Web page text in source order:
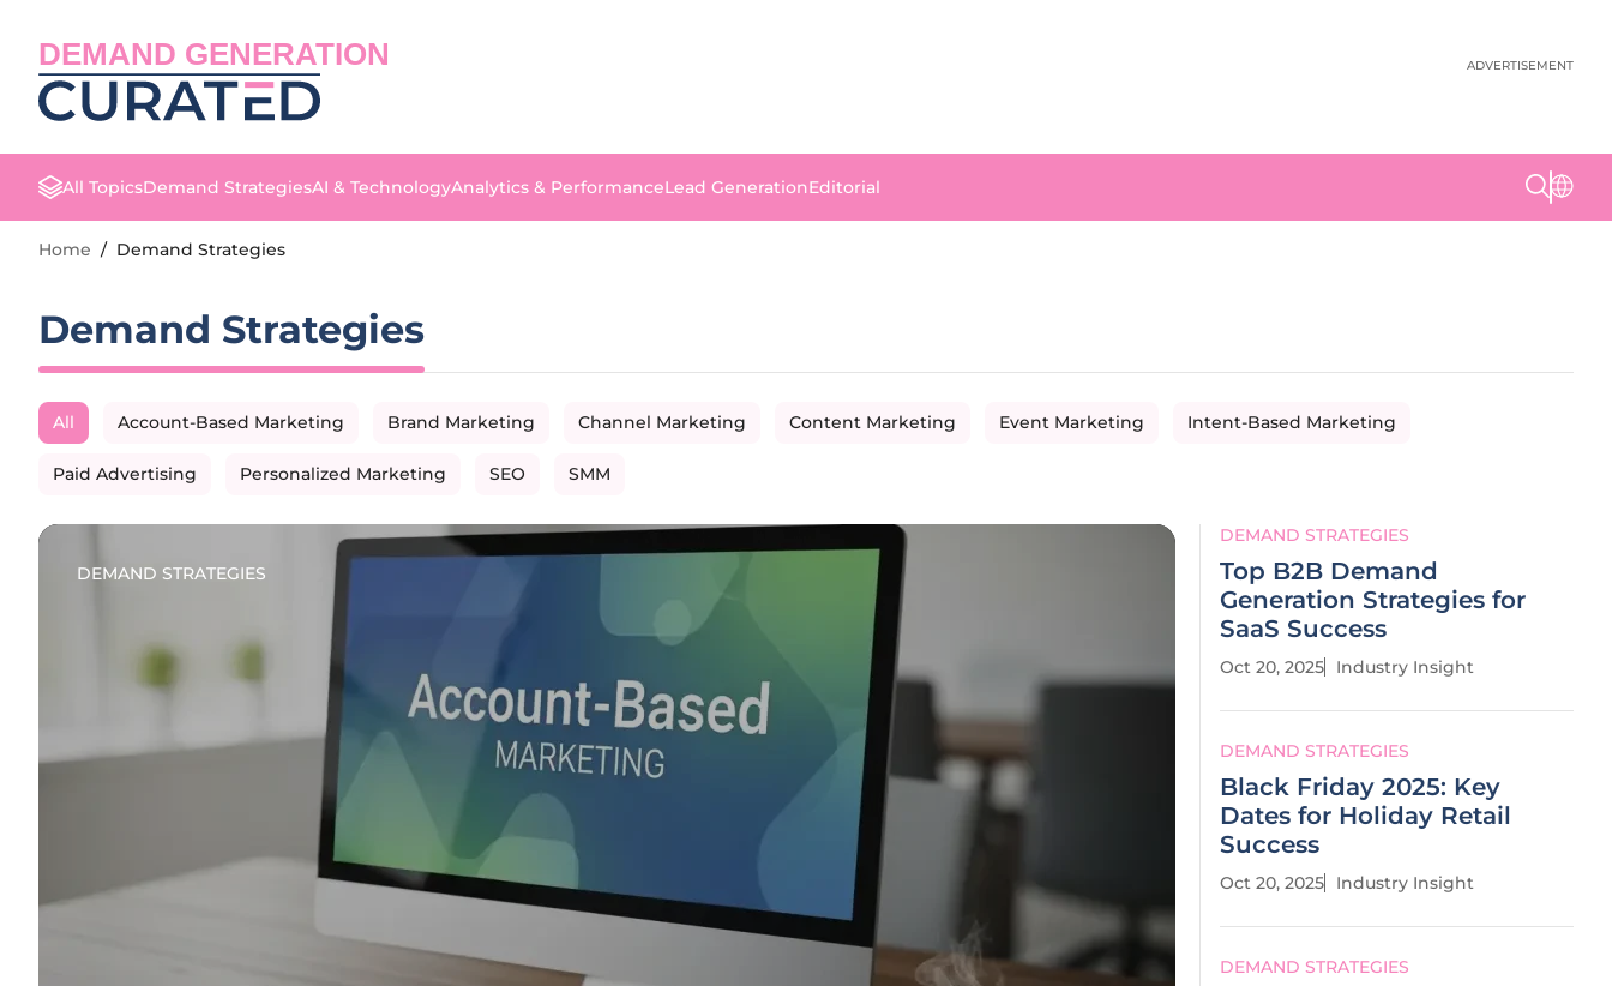
DEMAND GENERATION ADVERTISEMENT
All TopicsDemand StrategiesAI & TechnologyAnalytics & PerformanceLead GenerationEditorial
Home / Demand Strategies
Demand Strategies
All Account-Based Marketing Brand Marketing Channel Marketing Content Marketing Event Marketing Intent-Based Marketing
Paid Advertising Personalized Marketing SEO SMM
DEMAND STRATEGIES
DEMAND STRATEGIES
Top B2B Demand
Generation Strategies for
SaaS Success
Oct 20, 2025 Industry Insight
DEMAND STRATEGIES
Black Friday 2025: Key
Dates for Holiday Retail
Success
Oct 20, 2025 Industry Insight
DEMAND STRATEGIES